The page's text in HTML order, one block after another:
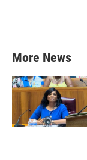
More News